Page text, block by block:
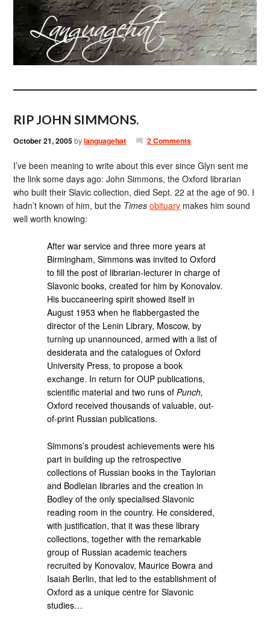
RIP JOHN SIMMONS.
October 21, 2005bylanguagehat 2 Comments
I’ve been meaning to write about this ever since Glyn sent me
the link some days ago: John Simmons, the Oxford librarian
who built their Slavic collection, died Sept. 22 at the age of 90. I
hadn’t known of him, but the Times obituary makes him sound
well worth knowing:
After war service and three more years at
Birmingham, Simmons was invited to Oxford
to fill the post of librarian-lecturer in charge of
Slavonic books, created for him by Konovalov.
His buccaneering spirit showed itself in
August 1953 when he flabbergasted the
director of the Lenin Library, Moscow, by
turning up unannounced, armed with a list of
desiderata and the catalogues of Oxford
University Press, to propose a book
exchange. In return for OUP publications,
scientific material and two runs ofPunch,
Oxford received thousands of valuable, out-
of-print Russian publications.
Simmons’s proudest achievements were his
part in building up the retrospective
collections of Russian books in the Taylorian
and Bodleian libraries and the creation in
Bodley of the only specialised Slavonic
reading room in the country. He considered,
with justification, that it was these library
collections, together with the remarkable
group of Russian academic teachers
recruited by Konovalov, Maurice Bowra and
Isaiah Berlin, that led to the establishment of
Oxford as a unique centre for Slavonic
studies…